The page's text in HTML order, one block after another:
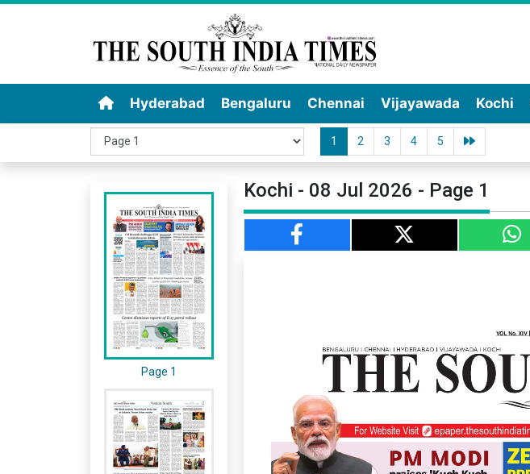
Hyderabad Bengaluru Chennai Vijayawada Kochi
1 2 3 4 5
Page 1
Kochi - 08 Jul 2026 - Page 1